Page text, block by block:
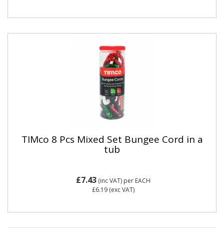
TIMco 8 Pcs Mixed Set Bungee Cord in a
tub
£7.43(inc VAT) per EACH
£6.19(exc VAT)